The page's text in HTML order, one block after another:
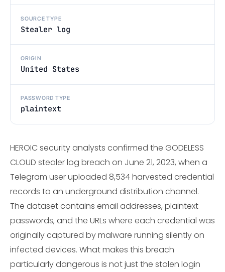
SOURCE TYPE
Stealer log
ORIGIN
United States
PASSWORD TYPE
plaintext
HEROIC security analysts confirmed the GODELESS
CLOUD stealer log breach on June 21, 2023, when a
Telegram user uploaded 8,534 harvested credential
records to an underground distribution channel.
The dataset contains email addresses, plaintext
passwords, and the URLs where each credential was
originally captured by malware running silently on
infected devices. What makes this breach
particularly dangerous is not just the stolen login